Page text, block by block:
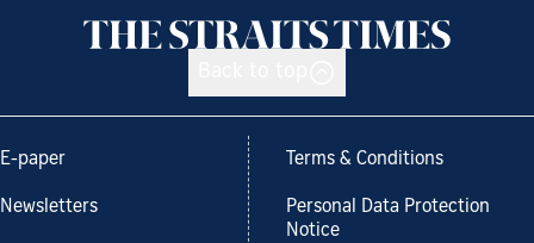
E-paper
Newsletters
Terms & Conditions
Personal Data Protection
Notice